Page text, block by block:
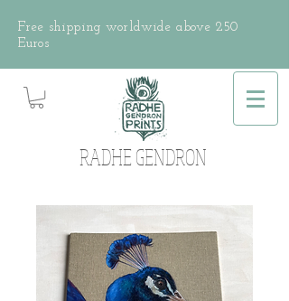
Free shipping worldwide above 250
Euros
RADHE GENDRON